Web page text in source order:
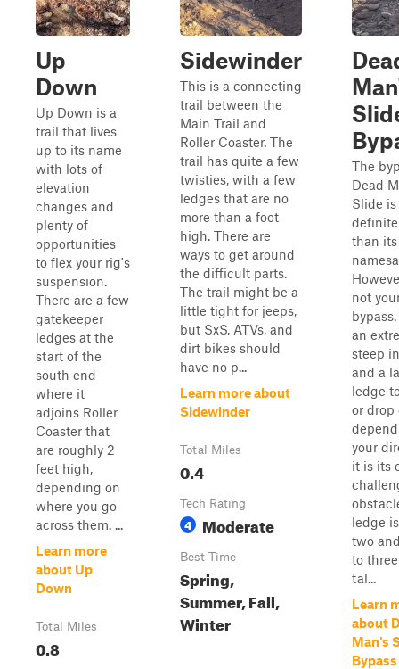
Up
Down
Up Down is a
trail that lives
up to its name
with lots of
elevation
changes and
plenty of
opportunities
to flex your rig's
suspension.
There are a few
gatekeeper
ledges at the
start of the
south end
where it
adjoins Roller
Coaster that
are roughly 2
feet high,
depending on
where you go
across them. ...
Learn more
about Up
Down
Total Miles
0.8
Sidewinder
This is a connecting
trail between the
Main Trail and
Roller Coaster. The
trail has quite a few
twisties, with a few
ledges that are no
more than a foot
high. There are
ways to get around
the difficult parts.
The trail might be a
little tight for jeeps,
but SxS, ATVs, and
dirt bikes should
have no p...
Learn more about
Sidewinder
Total Miles
0.4
Tech Rating
4 Moderate
Best Time
Spring,
Summer, Fall,
Winter
The
Dead
Slide is
than its
not
an
steep
and a
ledge
or drop
your
it is its
ledge
two
to
tal...
Learn
about
Man's
Bypass